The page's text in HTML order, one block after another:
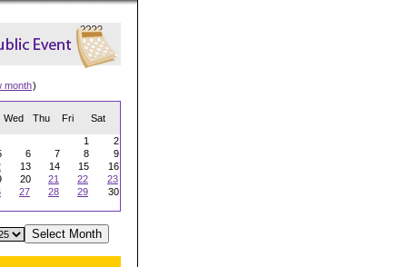
month)
Wed Thu Fri Sat
1
2
6 7 8
9
13 14 15
16
20 21 22
23
27 28 29
30